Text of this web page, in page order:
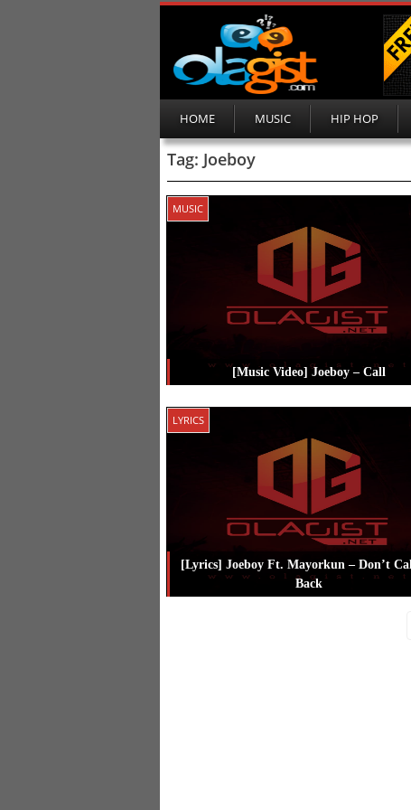
HOME MUSIC HIP HOP
Tag: Joeboy
MUSIC
[Music Video] Joeboy – Call
Posted in
LYRICS
[Lyrics] Joeboy Ft. Mayorkun – Don’t
Back